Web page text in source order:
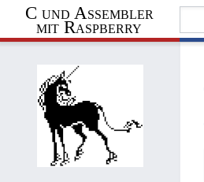
C und Assembler
mit Raspberry